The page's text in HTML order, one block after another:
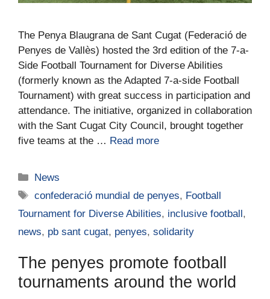
The Penya Blaugrana de Sant Cugat (Federació de
Penyes de Vallès) hosted the 3rd edition of the 7-a-
Side Football Tournament for Diverse Abilities
(formerly known as the Adapted 7-a-side Football
Tournament) with great success in participation and
attendance. The initiative, organized in collaboration
with the Sant Cugat City Council, brought together
five teams at the … Read more
News
confederació mundial de penyes, Football
Tournament for Diverse Abilities, inclusive football,
news, pb sant cugat, penyes, solidarity
The penyes promote football
tournaments around the world